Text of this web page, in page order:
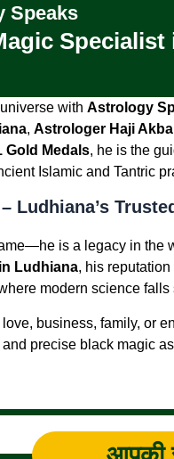
Speaks
with Astrology
, Astrologer Haji
Gold Medals, he is the
Islamic and Tantric
Ludhiana’s
is a legacy in the
Ludhiana, his
modern science falls
business, family, or
precise black magic